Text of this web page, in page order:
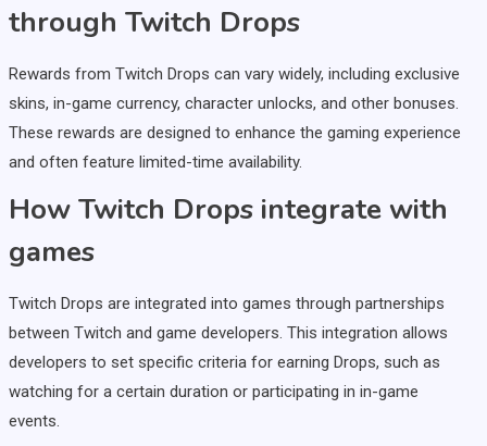
through Twitch Drops
Rewards from Twitch Drops can vary widely, including exclusive
skins, in-game currency, character unlocks, and other bonuses.
These rewards are designed to enhance the gaming experience
and often feature limited-time availability.
How Twitch Drops integrate with
games
Twitch Drops are integrated into games through partnerships
between Twitch and game developers. This integration allows
developers to set specific criteria for earning Drops, such as
watching for a certain duration or participating in in-game
events.